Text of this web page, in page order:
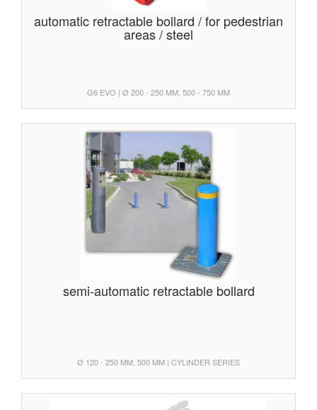
automatic retractable bollard / for pedestrian
areas / steel
G6 EVO | Ø 200 - 250 MM, 500 - 750 MM
semi-automatic retractable bollard
Ø 120 - 250 MM, 500 MM | CYLINDER SERIES